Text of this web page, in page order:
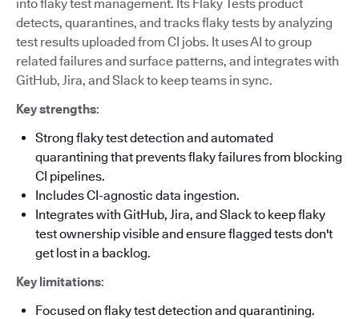
into flaky test management. Its Flaky Tests product
detects, quarantines, and tracks flaky tests by analyzing
test results uploaded from CI jobs. It uses AI to group
related failures and surface patterns, and integrates with
GitHub, Jira, and Slack to keep teams in sync.
Key strengths:
Strong flaky test detection and automated
quarantining that prevents flaky failures from blocking
CI pipelines.
Includes CI-agnostic data ingestion.
Integrates with GitHub, Jira, and Slack to keep flaky
test ownership visible and ensure flagged tests don't
get lost in a backlog.
Key limitations:
Focused on flaky test detection and quarantining.